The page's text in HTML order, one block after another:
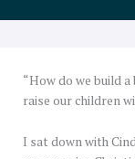
“How do we build
raise our children
I sat down with